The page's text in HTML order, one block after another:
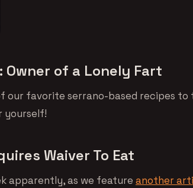
Owner of a Lonely Fart
our favorite serrano-based recipes to
yourself!
Waiver To Eat
apparently, as we feature another